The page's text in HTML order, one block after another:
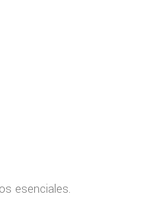
esenciales.